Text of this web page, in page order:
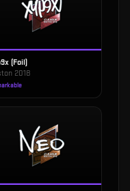
(Foil)
2018